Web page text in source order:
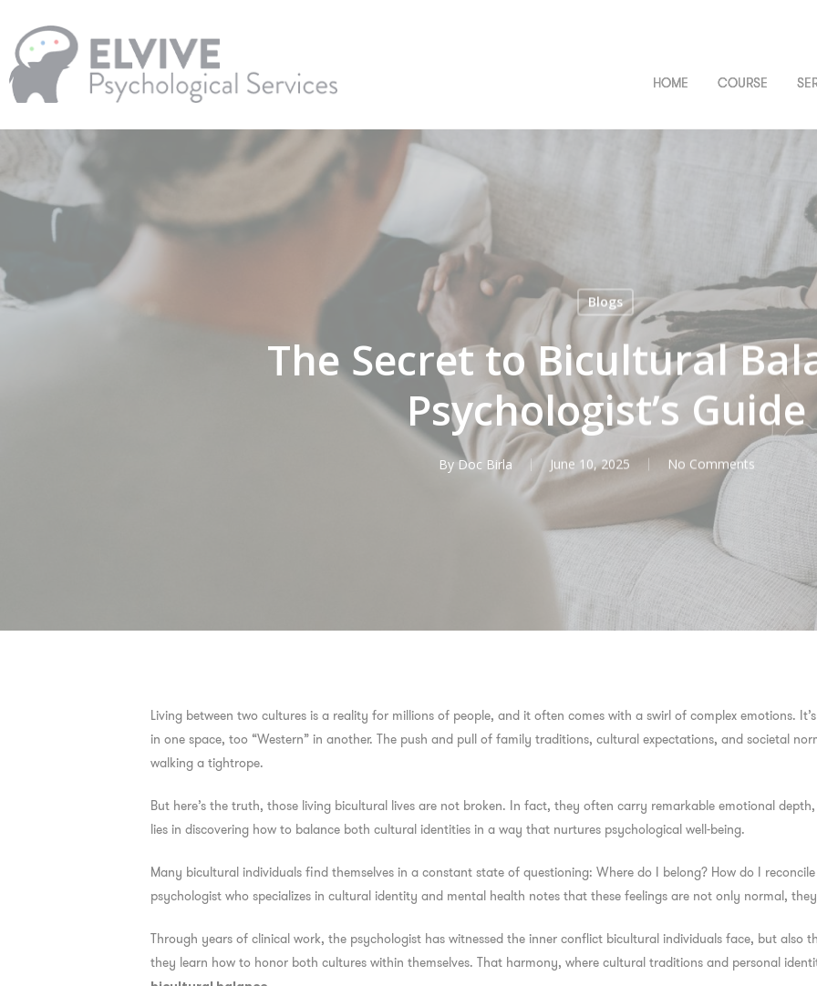
main
content
HOME COURSE
Blogs
The Secret to Bicultural
Psychologist’s Guide
By Doc Birla June 10, 2025 No Comments
Living between two cultures is a reality for millions of people, and it often comes with a swirl of complex emotions.
in one space, too “Western” in another. The push and pull of family traditions, cultural expectations, and societal
walking a tightrope.
But here’s the truth, those living bicultural lives are not broken. In fact, they often carry remarkable emotional
lies in discovering how to balance both cultural identities in a way that nurtures psychological well-being.
Many bicultural individuals find themselves in a constant state of questioning: Where do I belong? How do I
psychologist who specializes in cultural identity and mental health notes that these feelings are not only normal,
Through years of clinical work, the psychologist has witnessed the inner conflict bicultural individuals face, but also
they learn how to honor both cultures within themselves. That harmony, where cultural traditions and personal